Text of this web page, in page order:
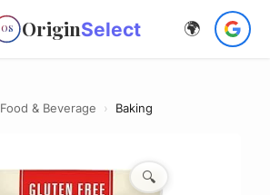
OS OriginSelect 🌍
Food & Beverage › Baking
🔍